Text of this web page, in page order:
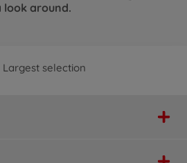
look around.
Manufacturer Shop
Largest selection
Personal service
Fast delivery